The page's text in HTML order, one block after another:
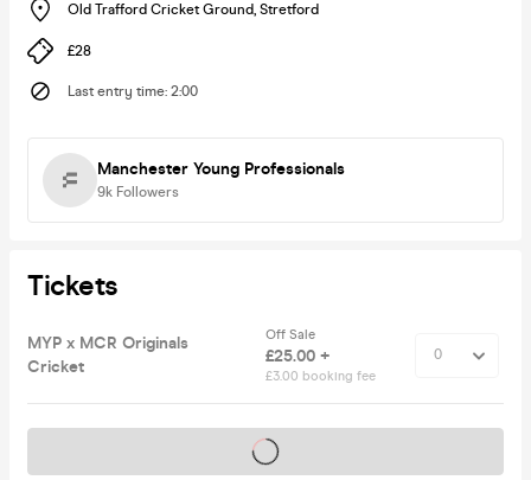
Old Trafford Cricket Ground, Stretford
£28
Last entry time: 2:00
Manchester Young Professionals
9k Followers
Tickets
MYP x MCR Originals
Cricket
Off Sale
£25.00 +
£3.00 booking fee
Tickets on sale soon